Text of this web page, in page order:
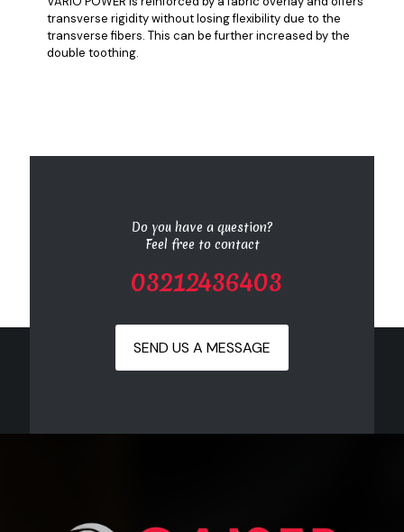
transverse rigidity without losing flexibility due to the
transverse fibers. This can be further increased by the
double toothing.
Do you have a question?
Feel free to contact
03212436403
SEND US A MESSAGE